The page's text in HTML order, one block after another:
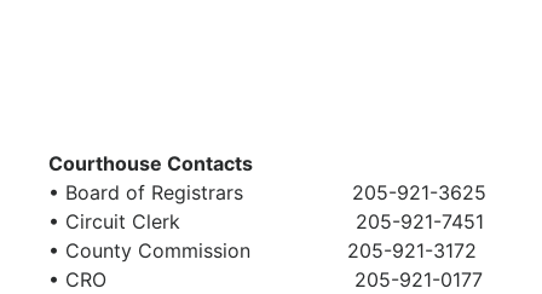
Courthouse Contacts
• Board of Registrars 205-921-3625
• Circuit Clerk 205-921-7451
• County Commission 205-921-3172
• CRO 205-921-0177